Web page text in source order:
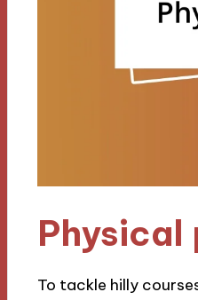
To tackle hilly